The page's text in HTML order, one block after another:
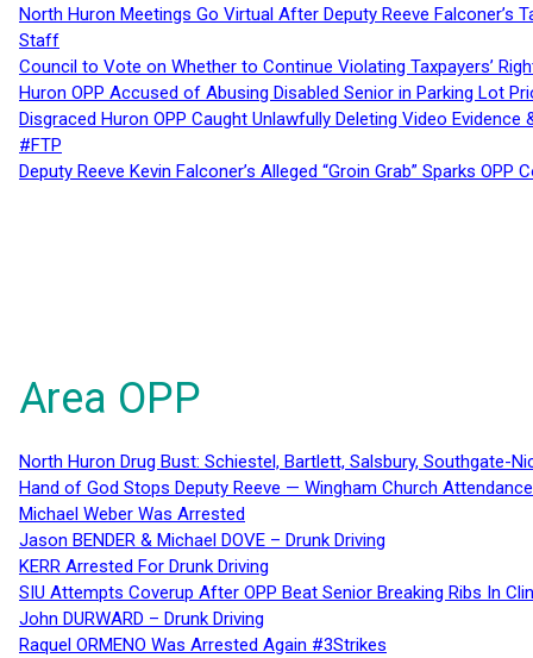
North Huron Meetings Go Virtual After Deputy Reeve
Staff
Council to Vote on Whether to Continue Violating Taxpayers’
Huron OPP Accused of Abusing Disabled Senior in Parking Lot
Disgraced Huron OPP Caught Unlawfully Deleting Video
#FTP
Deputy Reeve Kevin Falconer’s Alleged “Groin Grab” Sparks
Area OPP
North Huron Drug Bust: Schiestel, Bartlett, Salsbury, Southgate-
Hand of God Stops Deputy Reeve — Wingham Church
Michael Weber Was Arrested
Jason BENDER & Michael DOVE – Drunk Driving
KERR Arrested For Drunk Driving
SIU Attempts Coverup After OPP Beat Senior Breaking Ribs In
John DURWARD – Drunk Driving
Raquel ORMENO Was Arrested Again #3Strikes